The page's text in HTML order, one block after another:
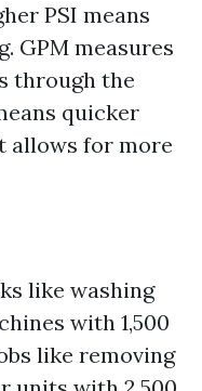
PSI means
GPM measures
through the
quicker
allows for more
like washing
with 1,500
like removing